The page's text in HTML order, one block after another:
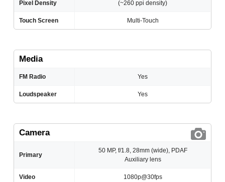
Pixel Density (~260 ppi density)
Touch Screen Multi-Touch
Media
FM Radio Yes
Loudspeaker Yes
Camera
Primary
50 MP, f/1.8, 28mm (wide), PDAF
Auxiliary lens
Video 1080p@30fps